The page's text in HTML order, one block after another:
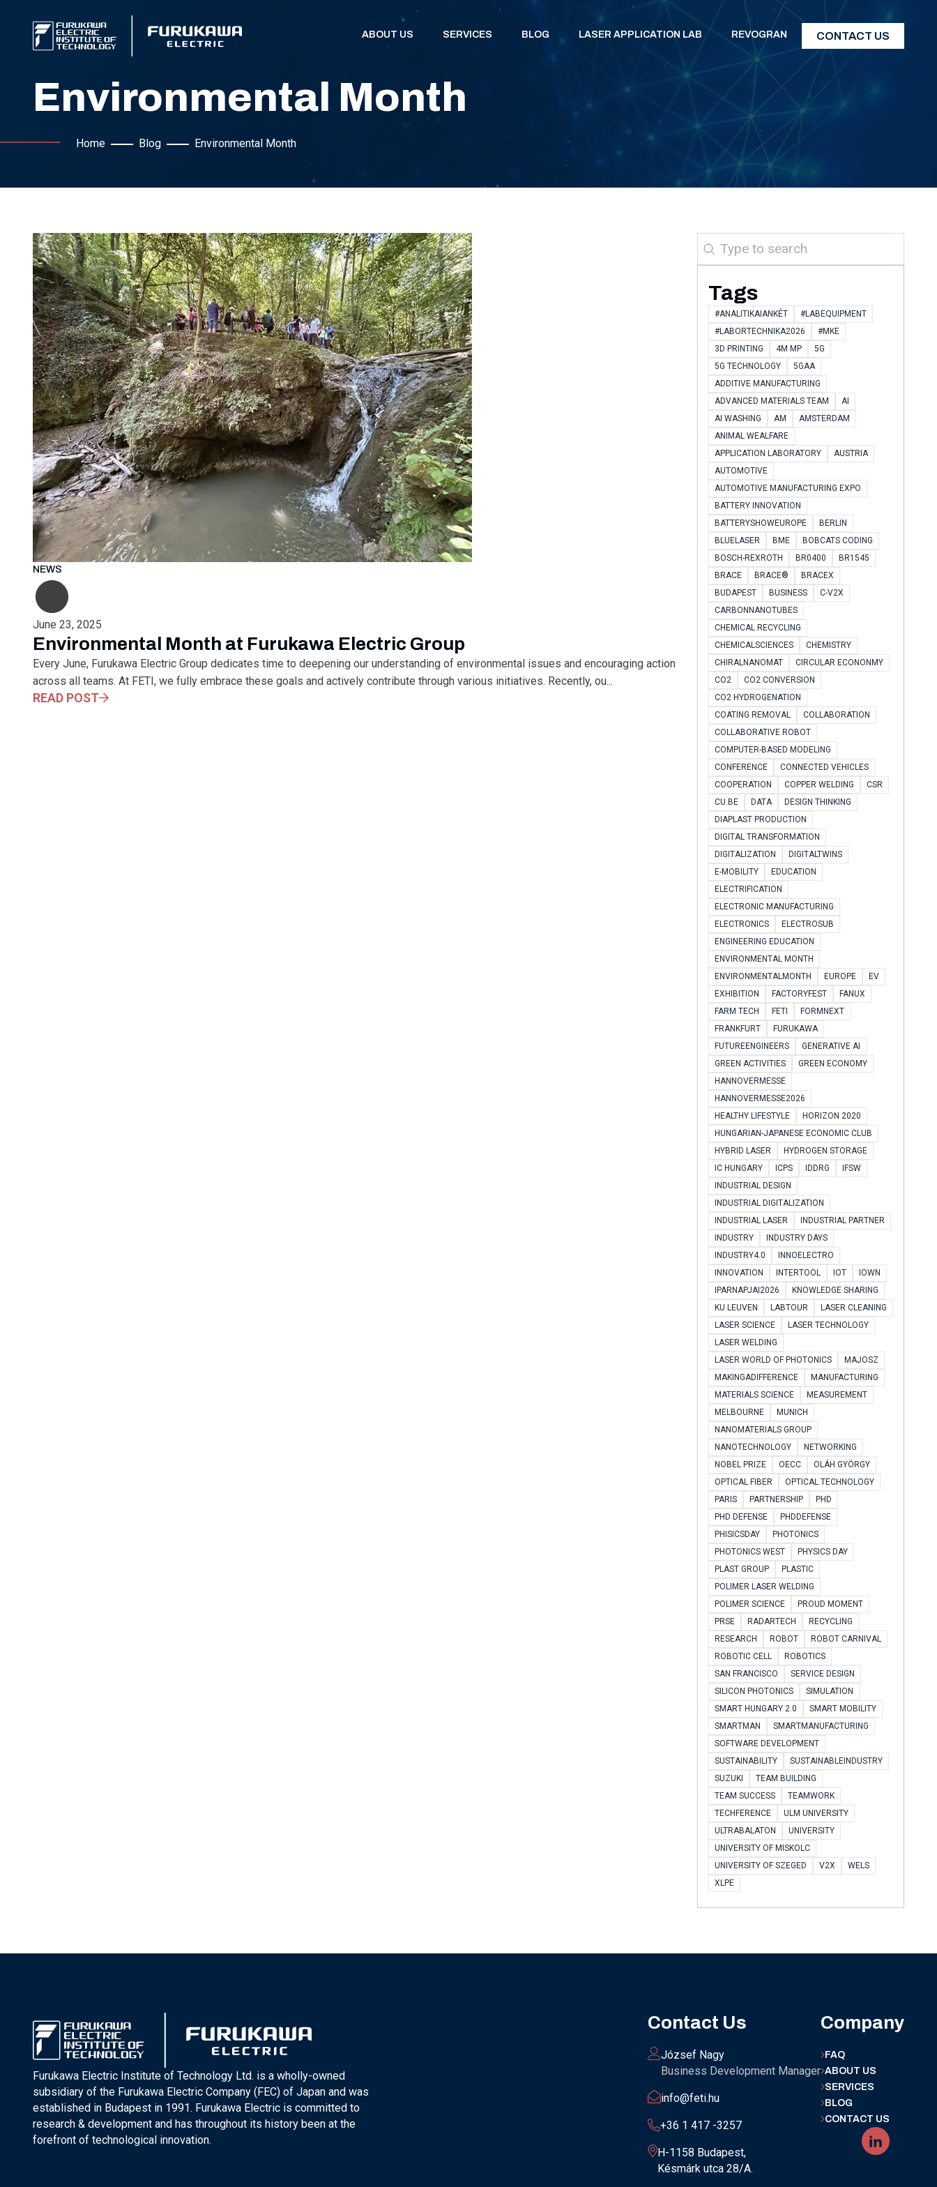
ABOUT US SERVICES BLOG LASER APPLICATION LAB REVOGRAN CONTACT US
Environmental Month
Home Blog Environmental Month
NEWS
June 23, 2025
Environmental Month at Furukawa Electric Group
Every June, Furukawa Electric Group dedicates time to deepening our understanding of environmental issues and encouraging action
across all teams. At FETI, we fully embrace these goals and actively contribute through various initiatives. Recently, ou...
READ POST
Search
Tags
#ANALITIKAIANKÉT
#LABEQUIPMENT
#LABORTECHNIKA2026
#MKE
3D PRINTING
4M MP
5G
5G TECHNOLOGY
5GAA
ADDITIVE MANUFACTURING
ADVANCED MATERIALS TEAM
AI
AI WASHING
AM
AMSTERDAM
ANIMAL WEALFARE
APPLICATION LABORATORY
AUSTRIA
AUTOMOTIVE
AUTOMOTIVE MANUFACTURING EXPO
BATTERY INNOVATION
BATTERYSHOWEUROPE
BERLIN
BLUELASER
BME
BOBCATS CODING
BOSCH-REXROTH
BR0400
BR1545
BRACE
BRACE®
BRACEX
BUDAPEST
BUSINESS
C-V2X
CARBONNANOTUBES
CHEMICAL RECYCLING
CHEMICALSCIENCES
CHEMISTRY
CHIRALNANOMAT
CIRCULAR ECONONMY
CO2
CO2 CONVERSION
CO2 HYDROGENATION
COATING REMOVAL
COLLABORATION
COLLABORATIVE ROBOT
COMPUTER-BASED MODELING
CONFERENCE
CONNECTED VEHICLES
COOPERATION
COPPER WELDING
CSR
CU.BE
DATA
DESIGN THINKING
DIAPLAST PRODUCTION
DIGITAL TRANSFORMATION
DIGITALIZATION
DIGITALTWINS
E-MOBILITY
EDUCATION
ELECTRIFICATION
ELECTRONIC MANUFACTURING
ELECTRONICS
ELECTROSUB
ENGINEERING EDUCATION
ENVIRONMENTAL MONTH
ENVIRONMENTALMONTH
EUROPE
EV
EXHIBITION
FACTORYFEST
FANUX
FARM TECH
FETI
FORMNEXT
FRANKFURT
FURUKAWA
FUTUREENGINEERS
GENERATIVE AI
GREEN ACTIVITIES
GREEN ECONOMY
HANNOVERMESSE
HANNOVERMESSE2026
HEALTHY LIFESTYLE
HORIZON 2020
HUNGARIAN-JAPANESE ECONOMIC CLUB
HYBRID LASER
HYDROGEN STORAGE
IC HUNGARY
ICPS IDDRG
IFSW
INDUSTRIAL DESIGN
INDUSTRIAL DIGITALIZATION
INDUSTRIAL LASER
INDUSTRIAL PARTNER
INDUSTRY
INDUSTRY DAYS
INDUSTRY4.0
INNOELECTRO
INNOVATION
INTERTOOL IOT
IOWN
IPARNAPJAI2026
KNOWLEDGE SHARING
KU LEUVEN
LABTOUR
LASER CLEANING
LASER SCIENCE
LASER TECHNOLOGY
LASER WELDING
LASER WORLD OF PHOTONICS
MAJOSZ
MAKINGADIFFERENCE
MANUFACTURING
MATERIALS SCIENCE
MEASUREMENT
MELBOURNE
MUNICH
NANOMATERIALS GROUP
NANOTECHNOLOGY
NETWORKING
NOBEL PRIZE
OECC
OLÁH GYÖRGY
OPTICAL FIBER
OPTICAL TECHNOLOGY
PARIS
PARTNERSHIP
PHD
PHD DEFENSE
PHDDEFENSE
PHISICSDAY
PHOTONICS
PHOTONICS WEST
PHYSICS DAY
PLAST GROUP
PLASTIC
POLIMER LASER WELDING
POLIMER SCIENCE
PROUD MOMENT
PRSE
RADARTECH
RECYCLING
RESEARCH
ROBOT
ROBOT CARNIVAL
ROBOTIC CELL
ROBOTICS
SAN FRANCISCO
SERVICE DESIGN
SILICON PHOTONICS
SIMULATION
SMART HUNGARY 2.0
SMART MOBILITY
SMARTMAN
SMARTMANUFACTURING
SOFTWARE DEVELOPMENT
SUSTAINABILITY
SUSTAINABLEINDUSTRY
SUZUKI
TEAM BUILDING
TEAM SUCCESS
TEAMWORK
TECHFERENCE
ULM UNIVERSITY
ULTRABALATON
UNIVERSITY
UNIVERSITY OF MISKOLC
UNIVERSITY OF SZEGED
V2X
WELS
XLPE
Furukawa Electric Institute of Technology Ltd. is a wholly-owned
subsidiary of the Furukawa Electric Company (FEC) of Japan and was
established in Budapest in 1991. Furukawa Electric is committed to
research & development and has throughout its history been at the
forefront of technological innovation.
Contact Us
József Nagy
Business Development Manager
info@feti.hu
+36 1 417 -3257
H-1158 Budapest,
Késmárk utca 28/A.
Company
FAQ
ABOUT US
SERVICES
BLOG
CONTACT US